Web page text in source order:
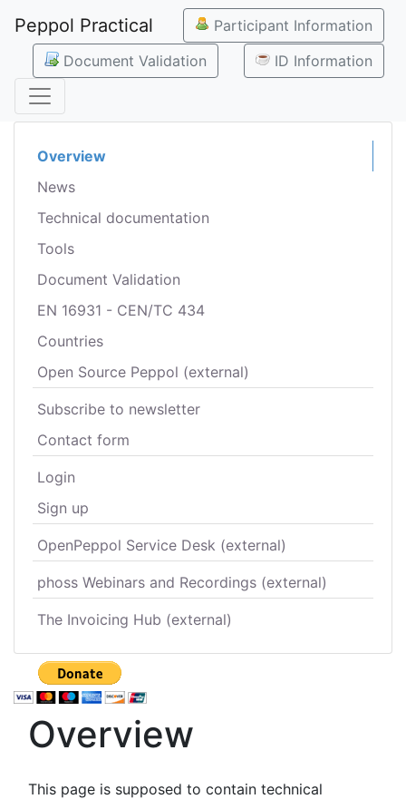
Peppol Practical
Participant Information
Document Validation
ID Information
Overview
News
Technical documentation
Tools
Document Validation
EN 16931 - CEN/TC 434
Countries
Open Source Peppol (external)
Subscribe to newsletter
Contact form
Login
Sign up
OpenPeppol Service Desk (external)
phoss Webinars and Recordings (external)
The Invoicing Hub (external)
Overview
This page is supposed to contain technical